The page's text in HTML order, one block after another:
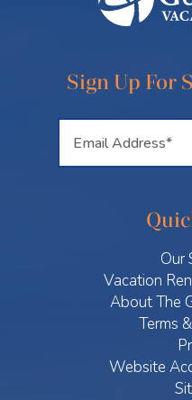
Sign Up For
Our
Vacation
About The
Terms
Website